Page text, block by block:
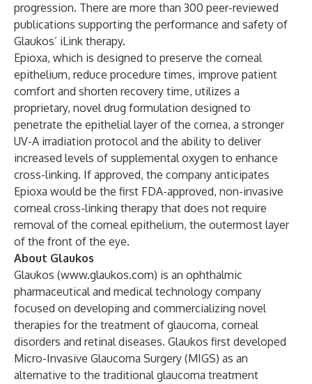
progression. There are more than 300 peer-reviewed
publications supporting the performance and safety of
Glaukos’ iLink therapy.
Epioxa, which is designed to preserve the corneal
epithelium, reduce procedure times, improve patient
comfort and shorten recovery time, utilizes a
proprietary, novel drug formulation designed to
penetrate the epithelial layer of the cornea, a stronger
UV-A irradiation protocol and the ability to deliver
increased levels of supplemental oxygen to enhance
cross-linking. If approved, the company anticipates
Epioxa would be the first FDA-approved, non-invasive
corneal cross-linking therapy that does not require
removal of the corneal epithelium, the outermost layer
of the front of the eye.
About Glaukos
Glaukos (www.glaukos.com) is an ophthalmic
pharmaceutical and medical technology company
focused on developing and commercializing novel
therapies for the treatment of glaucoma, corneal
disorders and retinal diseases. Glaukos first developed
Micro-Invasive Glaucoma Surgery (MIGS) as an
alternative to the traditional glaucoma treatment